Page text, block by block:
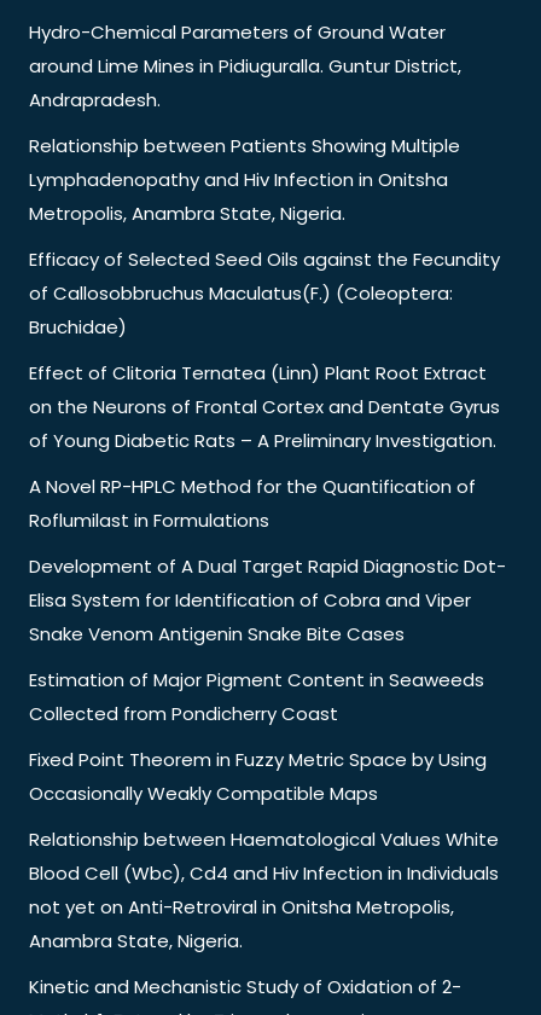
Hydro-Chemical Parameters of Ground Water
around Lime Mines in Pidiuguralla. Guntur District,
Andrapradesh.
Relationship between Patients Showing Multiple
Lymphadenopathy and Hiv Infection in Onitsha
Metropolis, Anambra State, Nigeria.
Efficacy of Selected Seed Oils against the Fecundity
of Callosobbruchus Maculatus(F.) (Coleoptera:
Bruchidae)
Effect of Clitoria Ternatea (Linn) Plant Root Extract
on the Neurons of Frontal Cortex and Dentate Gyrus
of Young Diabetic Rats – A Preliminary Investigation.
A Novel RP-HPLC Method for the Quantification of
Roflumilast in Formulations
Development of A Dual Target Rapid Diagnostic Dot-
Elisa System for Identification of Cobra and Viper
Snake Venom Antigenin Snake Bite Cases
Estimation of Major Pigment Content in Seaweeds
Collected from Pondicherry Coast
Fixed Point Theorem in Fuzzy Metric Space by Using
Occasionally Weakly Compatible Maps
Relationship between Haematological Values White
Blood Cell (Wbc), Cd4 and Hiv Infection in Individuals
not yet on Anti-Retroviral in Onitsha Metropolis,
Anambra State, Nigeria.
Kinetic and Mechanistic Study of Oxidation of 2-